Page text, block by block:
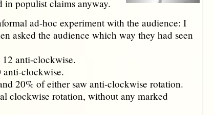
in populist claims anyway.
ad-hoc experiment with the audience: I
asked the audience which way they had seen
anti-clockwise.
anti-clockwise.
20% of either saw anti-clockwise rotation.
clockwise rotation, without any marked